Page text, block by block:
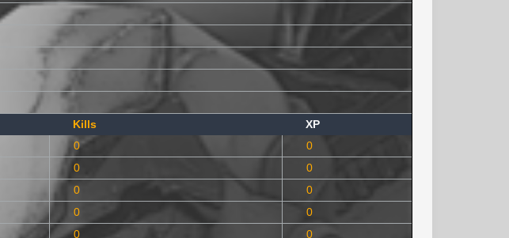
Kills
XP
0
0
0
0
0
0
0
0
0
0